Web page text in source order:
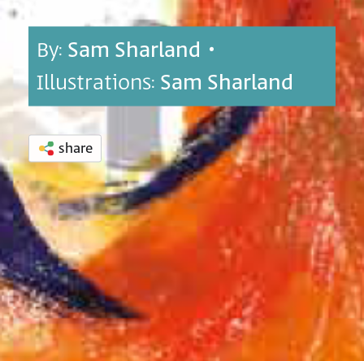
By: Sam Sharland •
Illustrations: Sam Sharland
share